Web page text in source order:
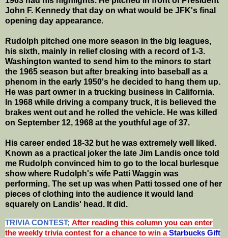
John F. Kennedy that day on what would be JFK's final
opening day appearance.
Rudolph pitched one more season in the big leagues,
his sixth, mainly in relief closing with a record of 1-3.
Washington wanted to send him to the minors to start
the 1965 season but after breaking into baseball as a
phenom in the early 1950's he decided to hang them up.
He was part owner in a trucking business in California.
In 1968 while driving a company truck, it is believed the
brakes went out and he rolled the vehicle. He was killed
on September 12, 1968 at the youthful age of 37.
His career ended 18-32 but he was extremely well liked.
Known as a practical joker the late Jim Landis once told
me Rudolph convinced him to go to the local burlesque
show where Rudolph's wife Patti Waggin was
performing. The set up was when Patti tossed one of her
pieces of clothing into the audience it would land
squarely on Landis' head. It did.
TRIVIA CONTEST; After reading this column you can enter
the weekly trivia contest for a chance to win aStarbucks Gift